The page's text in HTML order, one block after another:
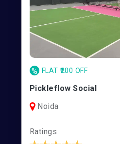
% FLAT ₹200 OFF
Pickleflow Social
Noida
Ratings